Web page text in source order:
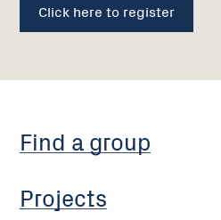
Click here to register
Find a group
Projects